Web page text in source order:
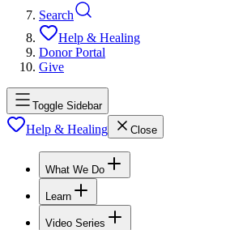
Search
Help & Healing
Donor Portal
Give
Toggle Sidebar
Help & Healing Close
What We Do
Learn
Video Series